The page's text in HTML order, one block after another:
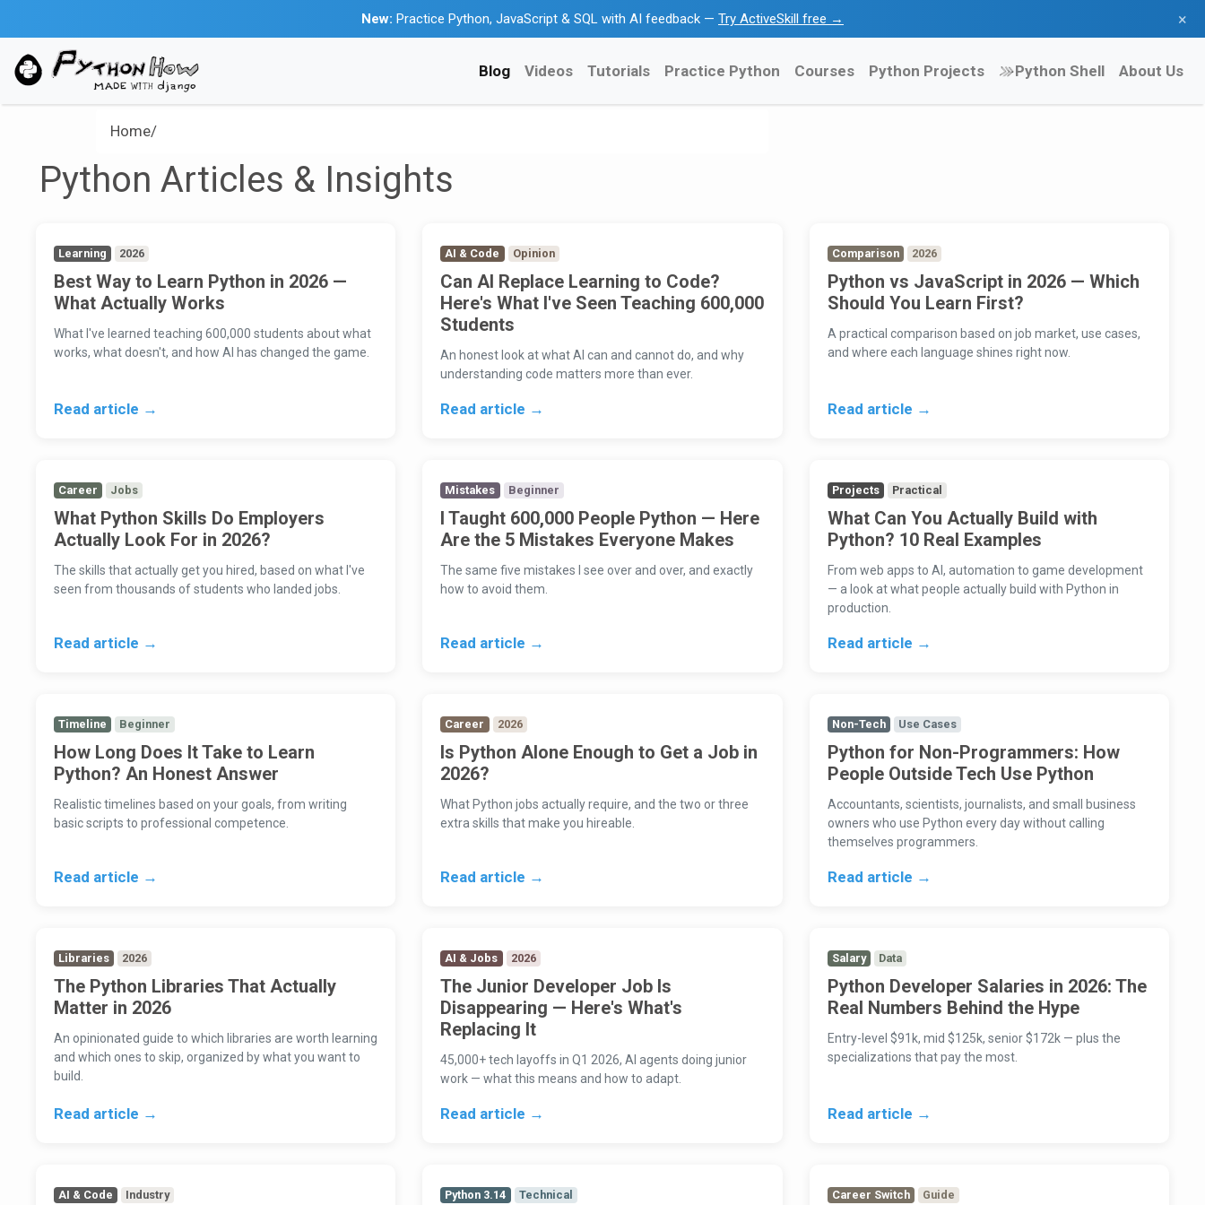
New: Practice Python, JavaScript & SQL with AI feedback — Try ActiveSkill free → ×
Blog Videos Tutorials Practice Python Courses Python Projects Python Shell About Us
Home/
Python Articles & Insights
Learning 2026
Best Way to Learn Python in 2026 —
What Actually Works
What I've learned teaching 600,000 students about what
works, what doesn't, and how AI has changed the game.
Read article →
AI & Code Opinion
Can AI Replace Learning to Code?
Here's What I've Seen Teaching 600,000
Students
An honest look at what AI can and cannot do, and why
understanding code matters more than ever.
Read article →
Comparison 2026
Python vs JavaScript in 2026 — Which
Should You Learn First?
A practical comparison based on job market, use cases,
and where each language shines right now.
Read article →
Career Jobs
What Python Skills Do Employers
Actually Look For in 2026?
The skills that actually get you hired, based on what I've
seen from thousands of students who landed jobs.
Read article →
Mistakes Beginner
I Taught 600,000 People Python — Here
Are the 5 Mistakes Everyone Makes
The same five mistakes I see over and over, and exactly
how to avoid them.
Read article →
Projects Practical
What Can You Actually Build with
Python? 10 Real Examples
From web apps to AI, automation to game development
— a look at what people actually build with Python in
production.
Read article →
Timeline Beginner
How Long Does It Take to Learn
Python? An Honest Answer
Realistic timelines based on your goals, from writing
basic scripts to professional competence.
Read article →
Career 2026
Is Python Alone Enough to Get a Job in
2026?
What Python jobs actually require, and the two or three
extra skills that make you hireable.
Read article →
Non-Tech Use Cases
Python for Non-Programmers: How
People Outside Tech Use Python
Accountants, scientists, journalists, and small business
owners who use Python every day without calling
themselves programmers.
Read article →
Libraries 2026
The Python Libraries That Actually
Matter in 2026
An opinionated guide to which libraries are worth learning
and which ones to skip, organized by what you want to
build.
Read article →
AI & Jobs 2026
The Junior Developer Job Is
Disappearing — Here's What's
Replacing It
45,000+ tech layoffs in Q1 2026, AI agents doing junior
work — what this means and how to adapt.
Read article →
Salary Data
Python Developer Salaries in 2026: The
Real Numbers Behind the Hype
Entry-level $91k, mid $125k, senior $172k — plus the
specializations that pay the most.
Read article →
AI & Code Industry Python 3.14 Technical Career Switch Guide